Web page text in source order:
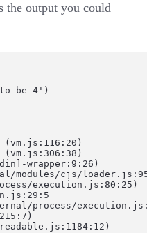
the output you could
be 4')
(vm.js:116:20)
(vm.js:306:38)
wrapper:9:26)
modules/cjs/
execution.js:80:25)
process/